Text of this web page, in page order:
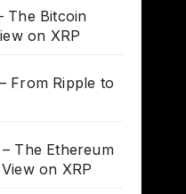
The Bitcoin
on XRP
From Ripple to
The Ethereum
on XRP